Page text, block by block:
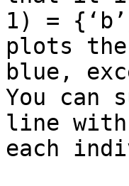
1) =
plots
blue,
You can
line
each